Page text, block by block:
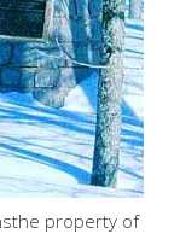
property of